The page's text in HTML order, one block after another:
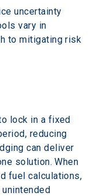
uncertainty
vary in
to mitigating risk
lock in a fixed
reducing
can deliver
solution. When
fuel calculations,